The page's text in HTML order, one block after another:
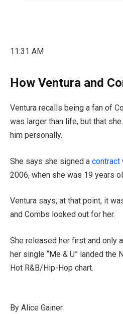
11:31 AM
How Ventura and
Ventura recalls being a fan of
was larger than life, but that she
him personally.
She says she signed a contract
2006, when she was 19 years
Ventura says, at that point, it
and Combs looked out for her.
She released her first and only
her single “Me & U” landed the
Hot R&B/Hip-Hop chart.
By Alice Gainer